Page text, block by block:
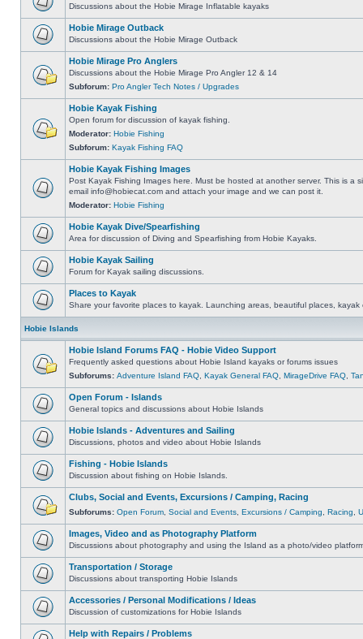
Discussions about the Hobie Mirage Inflatable kayaks
Hobie Mirage Outback
Discussions about the Hobie Mirage Outback
Hobie Mirage Pro Anglers
Discussions about the Hobie Mirage Pro Angler 12 & 14
Subforum: Pro Angler Tech Notes / Upgrades
Hobie Kayak Fishing
Open forum for discussion of kayak fishing.
Moderator: Hobie Fishing
Subforum: Kayak Fishing FAQ
Hobie Kayak Fishing Images
Post Kayak Fishing Images here. Must be hosted at another server. This is a
email info@hobiecat.com and attach your image and we can post it.
Moderator: Hobie Fishing
Hobie Kayak Dive/Spearfishing
Area for discussion of Diving and Spearfishing from Hobie Kayaks.
Hobie Kayak Sailing
Forum for Kayak sailing discussions.
Places to Kayak
Share your favorite places to kayak. Launching areas, beautiful places, kayak
Hobie Islands
Hobie Island Forums FAQ - Hobie Video Support
Frequently asked questions about Hobie Island kayaks or forums issues
Subforums: Adventure Island FAQ Kayak General FAQ MirageDrive FAQ
Open Forum - Islands
General topics and discussions about Hobie Islands
Hobie Islands - Adventures and Sailing
Discussions, photos and video about Hobie Islands
Fishing - Hobie Islands
Discussion about fishing on Hobie Islands.
Clubs, Social and Events, Excursions / Camping, Racing
Subforums: Open Forum Social and Events Excursions / Camping Racing
Images, Video and as Photography Platform
Discussions about photography and using the Island as a photo/video
Transportation / Storage
Discussions about transporting Hobie Islands
Accessories / Personal Modifications / Ideas
Discussion of customizations for Hobie Islands
Help with Repairs / Problems